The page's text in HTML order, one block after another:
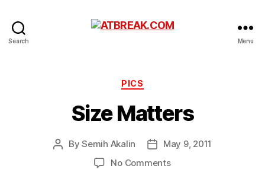
Search Menu
Categories
PICS
Size Matters
PostBySemih Akalin
PostMay 9, 2011
No Commentson